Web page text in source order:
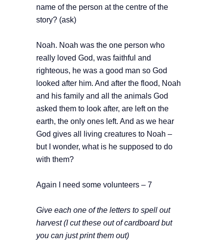
name of the person at the centre of the
story? (ask)
Noah. Noah was the one person who
really loved God, was faithful and
righteous, he was a good man so God
looked after him. And after the flood, Noah
and his family and all the animals God
asked them to look after, are left on the
earth, the only ones left. And as we hear
God gives all living creatures to Noah –
but I wonder, what is he supposed to do
with them?
Again I need some volunteers – 7
Give each one of the letters to spell out
harvest (I cut these out of cardboard but
you can just print them out)